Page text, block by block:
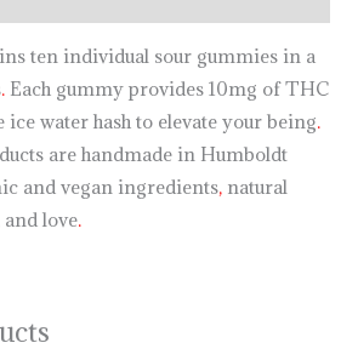
ten individual sour gummies in a
. Each gummy provides 10mg of THC
water hash to elevate your being.
are handmade in Humboldt
and vegan ingredients, natural
love.